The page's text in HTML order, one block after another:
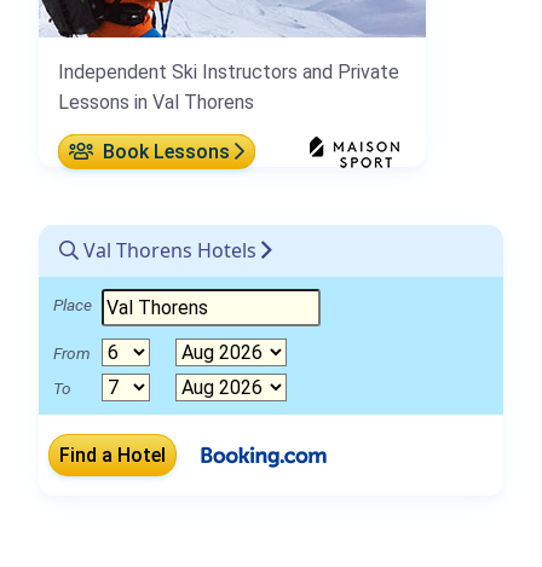
Independent Ski Instructors and Private
Lessons in Val Thorens
Book Lessons
Val Thorens Hotels
Place
From
To